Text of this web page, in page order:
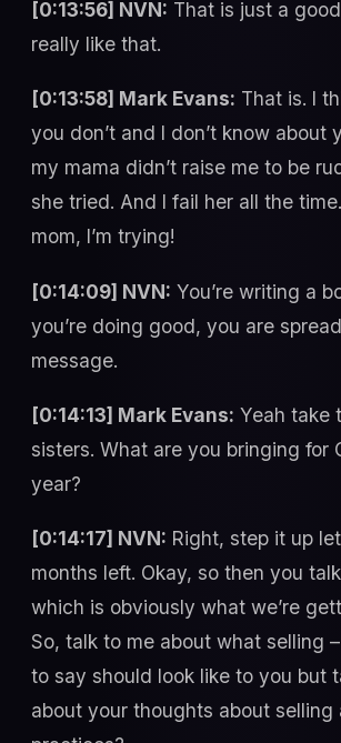
[0:13:56] NVN: That is just a
really like that.
[0:13:58] Mark Evans: That is. I
you don’t and I don’t know about
my mama didn’t raise me to be
she tried. And I fail her all the
mom, I’m trying!
[0:14:09] NVN: You’re writing a
you’re doing good, you are
message.
[0:14:13] Mark Evans: Yeah take
sisters. What are you bringing for
year?
[0:14:17] NVN: Right, step it up
months left. Okay, so then you
which is obviously what we’re
So, talk to me about what selling
to say should look like to you but
about your thoughts about selling